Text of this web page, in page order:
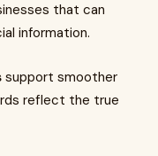
that can
information.
support smoother
reflect the true